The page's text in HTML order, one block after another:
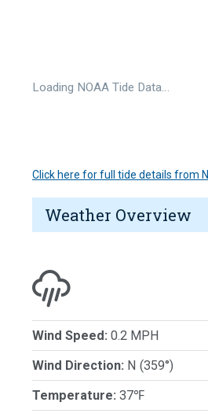
Loading NOAA Tide Data…
Click here for full tide details from
Weather Overview
Wind Speed: 0.2 MPH
Wind Direction: N (359°)
Temperature: 37℉